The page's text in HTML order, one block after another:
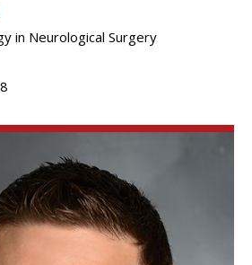
in Neurological Surgery